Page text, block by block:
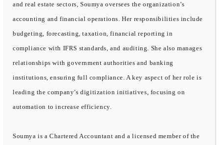
and real estate sectors, Soumya oversees the organization’s
accounting and financial operations. Her responsibilities include
budgeting, forecasting, taxation, financial reporting in
compliance with IFRS standards, and auditing. She also manages
relationships with government authorities and banking
institutions, ensuring full compliance. A key aspect of her role is
leading the company’s digitization initiatives, focusing on
automation to increase efficiency.
Soumya is a Chartered Accountant and a licensed member of the